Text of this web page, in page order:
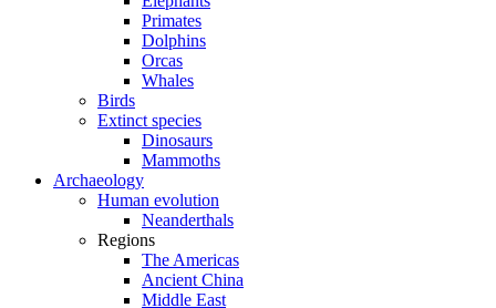
Primates
Dolphins
Orcas
Whales
Birds
Extinct species
Dinosaurs
Mammoths
Archaeology
Human evolution
Neanderthals
Regions
The Americas
Ancient China
Middle East